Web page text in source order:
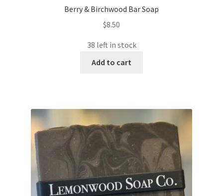
Berry & Birchwood Bar Soap
$8.50
38 left in stock
Add to cart